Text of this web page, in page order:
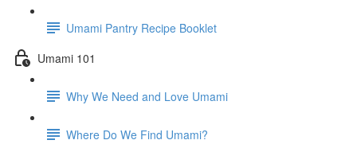
Umami Pantry Recipe Booklet
Umami 101
Why We Need and Love Umami
Where Do We Find Umami?